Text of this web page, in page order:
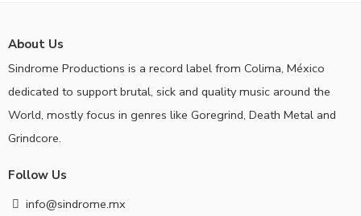
About Us
Sindrome Productions is a record label from Colima, México
dedicated to support brutal, sick and quality music around the
World, mostly focus in genres like Goregrind, Death Metal and
Grindcore.
Follow Us
info@sindrome.mx